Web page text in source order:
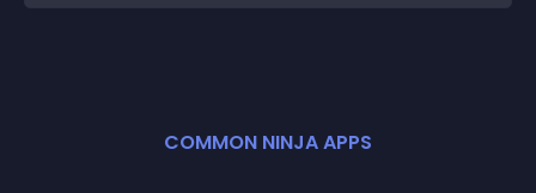
COMMON NINJA APPS